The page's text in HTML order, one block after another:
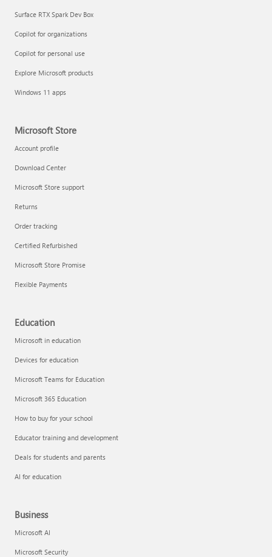
Share your Microsoft 365 Family or Premium subscription
Surface RTX Spark Dev Box
Copilot for organizations
Copilot for personal use
Explore Microsoft products
Windows 11 apps
Microsoft Store
Account profile
Download Center
Microsoft Store support
Returns
Order tracking
Certified Refurbished
Microsoft Store Promise
Flexible Payments
Education
Microsoft in education
Devices for education
Microsoft Teams for Education
Microsoft 365 Education
How to buy for your school
Educator training and development
Deals for students and parents
AI for education
Business
Microsoft AI
Microsoft Security